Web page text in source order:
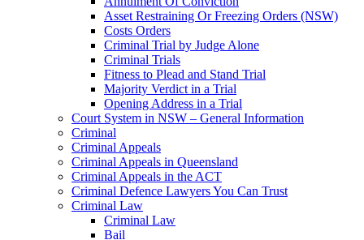
Asset Restraining Or Freezing Orders (NSW)
Costs Orders
Criminal Trial by Judge Alone
Criminal Trials
Fitness to Plead and Stand Trial
Majority Verdict in a Trial
Opening Address in a Trial
Court System in NSW – General Information
Criminal
Criminal Appeals
Criminal Appeals in Queensland
Criminal Appeals in the ACT
Criminal Defence Lawyers You Can Trust
Criminal Law
Criminal Law
Bail